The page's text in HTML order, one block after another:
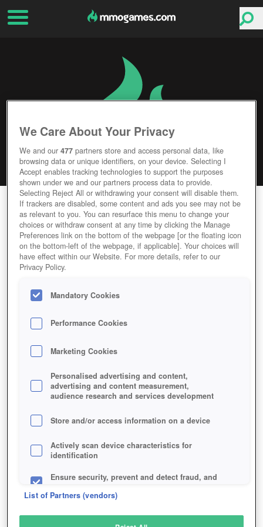
REALM OF THE MAD GOD
Editor Rating User Rating
GAME REALM-OF-THE-MAD-GOD
Description
REALM OF THE MAD GOD
SIMILAR GAMES
Fantasy
We Care About Your Privacy
We and our477 partners store and access personal data, like
browsing data or unique identifiers, on your device. Selecting I
Accept enables tracking technologies to support the purposes
shown under we and our partners process data to provide.
Selecting Reject All or withdrawing your consent will disable them.
If trackers are disabled, some content and ads you see may not be
as relevant to you. You can resurface this menu to change your
choices or withdraw consent at any time by clicking the Manage
Preferences link on the bottom of the webpage [or the floating icon
on the bottom-left of the webpage, if applicable]. Your choices will
have effect within our Website. For more details, refer to our
Privacy Policy.
Mandatory Cookies
Performance Cookies
Marketing Cookies
Personalised advertising and content,
advertising and content measurement,
audience research and services development
Store and/or access information on a device
Actively scan device characteristics for
identification
Ensure security, prevent and detect fraud, and
List of Partners (vendors)